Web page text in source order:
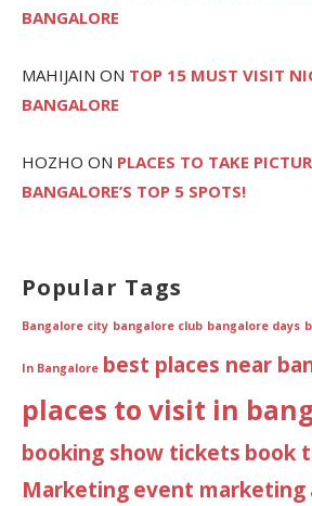
BANGALORE
MAHIJAIN ON TOP 15 MUST VISIT
BANGALORE
HOZHO ON PLACES TO TAKE
BANGALORE’S TOP 5 SPOTS!
Popular Tags
Bangalore city bangalore club bangalore days
In Bangalore best places near
places to visit in
booking show tickets book
Marketingevent marketing